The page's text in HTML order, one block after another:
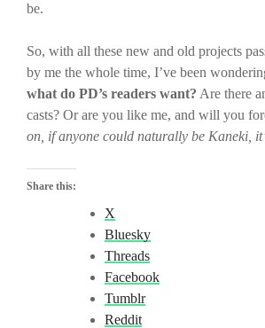
be.
So, with all these new and old projects
by me the whole time, I’ve been
what do PD’s readers want? Are there
casts? Or are you like me, and will you
on, if anyone could naturally be Kaneki,
Share this:
X
Bluesky
Threads
Facebook
Tumblr
Reddit